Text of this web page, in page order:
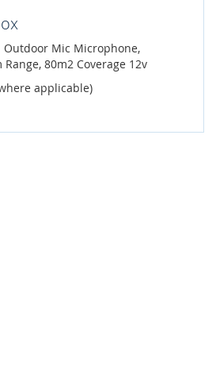
Outdoor Mic Microphone,
Range, 80m2 Coverage 12v
applicable)